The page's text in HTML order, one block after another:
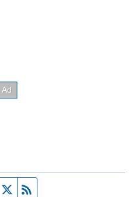
page
Twitter feed